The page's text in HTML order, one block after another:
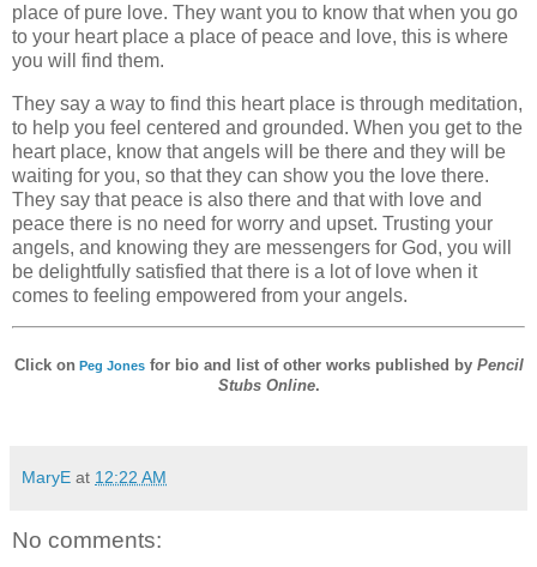
place of pure love. They want you to know that when you go
to your heart place a place of peace and love, this is where
you will find them.
They say a way to find this heart place is through meditation,
to help you feel centered and grounded. When you get to the
heart place, know that angels will be there and they will be
waiting for you, so that they can show you the love there.
They say that peace is also there and that with love and
peace there is no need for worry and upset. Trusting your
angels, and knowing they are messengers for God, you will
be delightfully satisfied that there is a lot of love when it
comes to feeling empowered from your angels.
Click on Peg Jones for bio and list of other works published by Pencil
Stubs Online.
MaryE at 12:22 AM
No comments: